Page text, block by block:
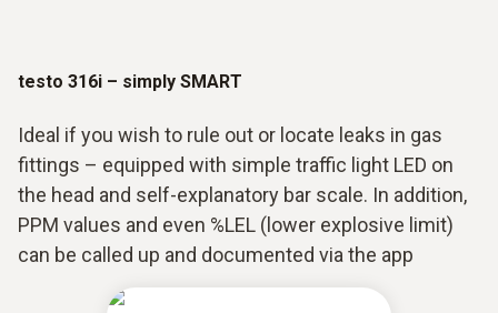
testo 316i – simply SMART
Ideal if you wish to rule out or locate leaks in gas
fittings – equipped with simple traffic light LED on
the head and self-explanatory bar scale. In addition,
PPM values and even %LEL (lower explosive limit)
can be called up and documented via the app